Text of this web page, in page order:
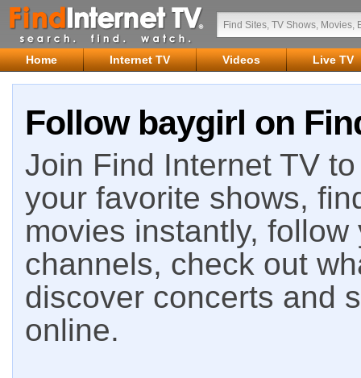
Home Internet TV Videos Live TV
Follow baygirl on
Join Find Internet TV
your favorite shows,
movies instantly,
channels, check out
discover concerts and
online.